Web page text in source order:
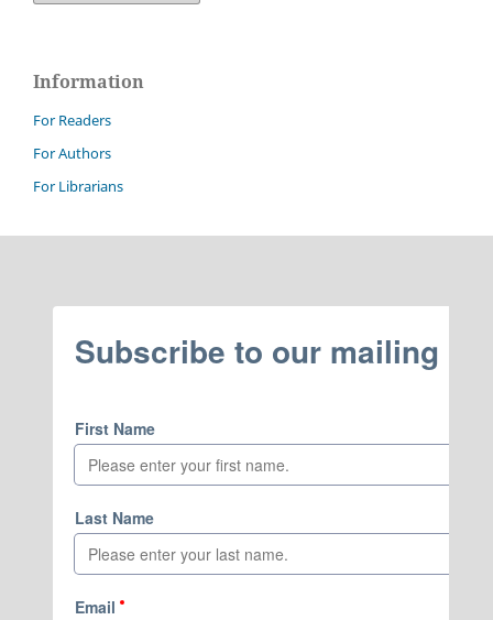
Information
For Readers
For Authors
For Librarians